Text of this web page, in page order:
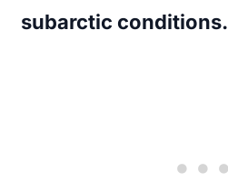
subarctic conditions.